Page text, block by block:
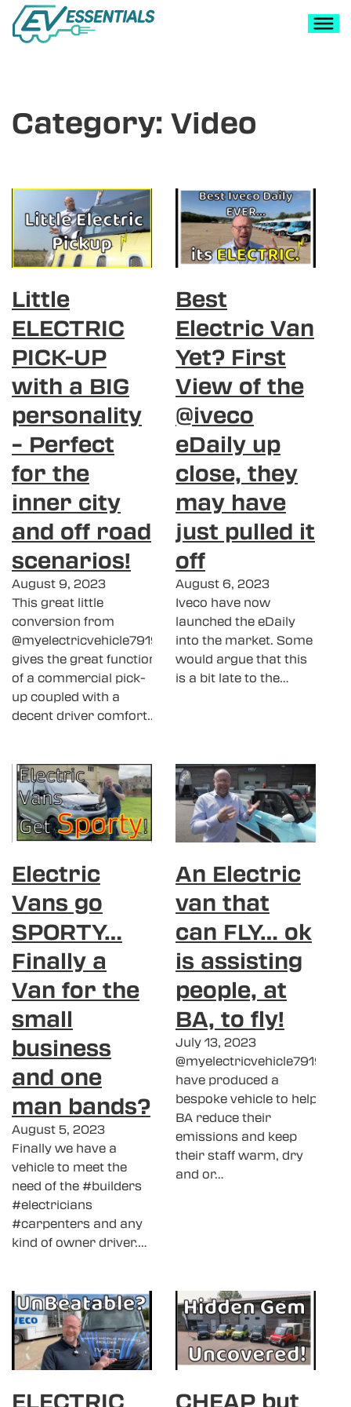
Category: Video
Little
ELECTRIC
PICK-UP
with a BIG
personality
– Perfect
for the
inner city
and off road
scenarios!
August 9, 2023
This great little
conversion from
@myelectricvehicle7919
gives the great function
of a commercial pick-
up coupled with a
decent driver comfort…
Best
Electric Van
Yet? First
View of the
@iveco
eDaily up
close, they
may have
just pulled it
off
August 6, 2023
Iveco have now
launched the eDaily
into the market. Some
would argue that this
is a bit late to the…
Electric
Vans go
SPORTY…
Finally a
Van for the
small
business
and one
man bands?
August 5, 2023
Finally we have a
vehicle to meet the
need of the #builders
#electricians
#carpenters and any
kind of owner driver.…
An Electric
van that
can FLY… ok
is assisting
people, at
BA, to fly!
July 13, 2023
@myelectricvehicle7919
have produced a
bespoke vehicle to help
BA reduce their
emissions and keep
their staff warm, dry
and or…
ELECTRIC CHEAP but